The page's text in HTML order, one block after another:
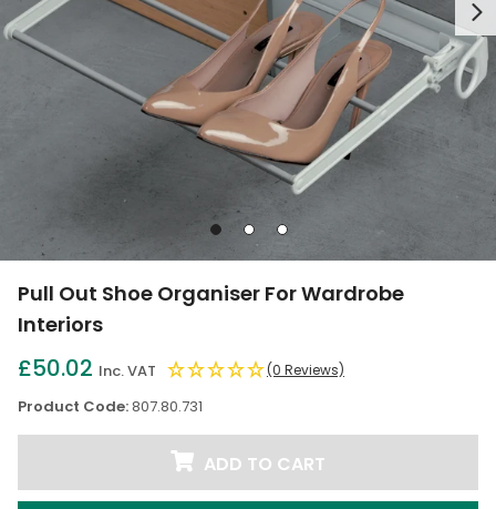
Next
Go
1
Go
2
Go
3
Pull Out Shoe Organiser For Wardrobe
Interiors
£50.02 Inc. VAT (0 Reviews)
Product Code:807.80.731
ADD TO CART